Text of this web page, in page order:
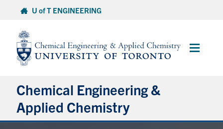
content
U of T ENGINEERING
Main
Chemical Engineering &
Applied Chemistry